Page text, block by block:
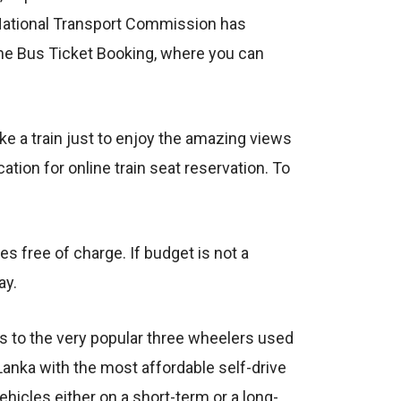
Transport Commission has
Bus Ticket Booking, where you can
a train just to enjoy the amazing views
for online train seat reservation. To
free of charge. If budget is not a
to the very popular three wheelers used
with the most affordable self-drive
either on a short-term or a long-